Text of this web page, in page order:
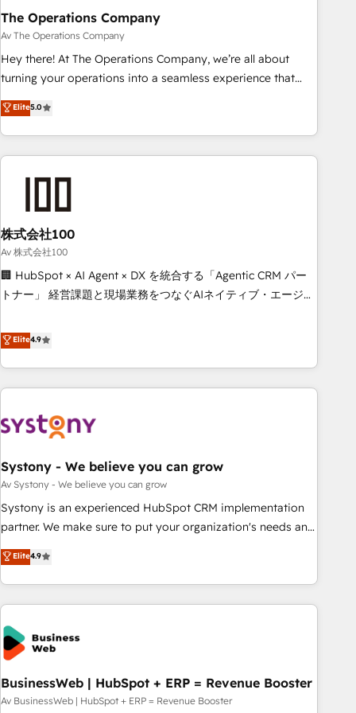
that teams use with confidence and that leadership can rely
on for scalable revenue insights.
The Operations Company
Av The Operations Company
Hey there! At The Operations Company, we’re all about
turning your operations into a seamless experience that
powers real results. We specialize in transforming complex
systems into efficient, scalable solutions that work across
your entire organization. We’re a unique blend of deep
HubSpot expertise, strategic thinking, and hands-on
we dive in to understand your needs, goals, and challenges
to deliver solutions that fit like a glove. We’re committed to
being both highly effective and fun to work with. We
believe in efficient processes, as well as building great
relationships. Your success is our success, and we’re all in
productivity, so you can focus on what matters most:
growing your business and wowing your customers. Let’s
Elite5.0
株式会社100
Av 株式会社100
🏢 HubSpot × AI Agent × DX を統合する「Agentic CRM パー
トナー」 経営課題と現場業務をつなぐAIネイティブ・エージェ
再設計します。 💡 100inc は何をする会社か？ HubSpotを共
通基盤に、AIエージェントを組み込んだ顧客フロント業務（マ
ーケティング・営業・CS）を組織全体で設計・実装する日本の
AIネイティブ・エージェンシーです。事業部・グループ会社・
CRMを軸とした全社共通基盤に再構築します。意思決定者・
顧客データの一元化から、GTMの見える化・自動化まで。全
Hub統合運用、データ品質設計、グループ横断のCRM統合に対
応します。 2️⃣ AIエージェント組織構築 営業・マーケティング
業務の一部をAIが自律実行する組織への移行を設計・実装。
ール・成果指標まで含めて設計します。 3️⃣ 全社DX × AI推進の
PMO伴走支援 複数部門をまたぐDX×AI変革を、構想から実装・
す。 ▸ CMS戦略設計・構築：リード獲得・CVR・SEOを前提に
した情報設計・導線設計・テンプレート設計をContent Hubで
一体提供。 ▸ 既存CRM・MAからの移行支援：Salesforce・
Marketo・Pardot等からの移行、カスタム設計、履歴データ移
Elite4.9
Systony - We believe you can grow
Av Systony - We believe you can grow
Systony is an experienced HubSpot CRM implementation
partner. We make sure to put your organization's needs and
goals first and think along with your organization. We are
only satisfied once you are too. Why Systony? - 20+ years
of experience with CRM, Marketing, Sales & Service
implementations - 500+ successful onboardings - Own
back-end developers - Complex data migrations (e.g.
Salesforce, MS Dynamics, Perfect View, SuperOffice) -
Custom integrations (e.g. MS Business Central, Navision, AX,
SAP, Exact, AFAS) We focus on growing B2B companies in
the SME sector such as manufacturing, SaaS, business
Elite4.9
BusinessWeb | HubSpot + ERP = Revenue Booster
Av BusinessWeb | HubSpot + ERP = Revenue Booster